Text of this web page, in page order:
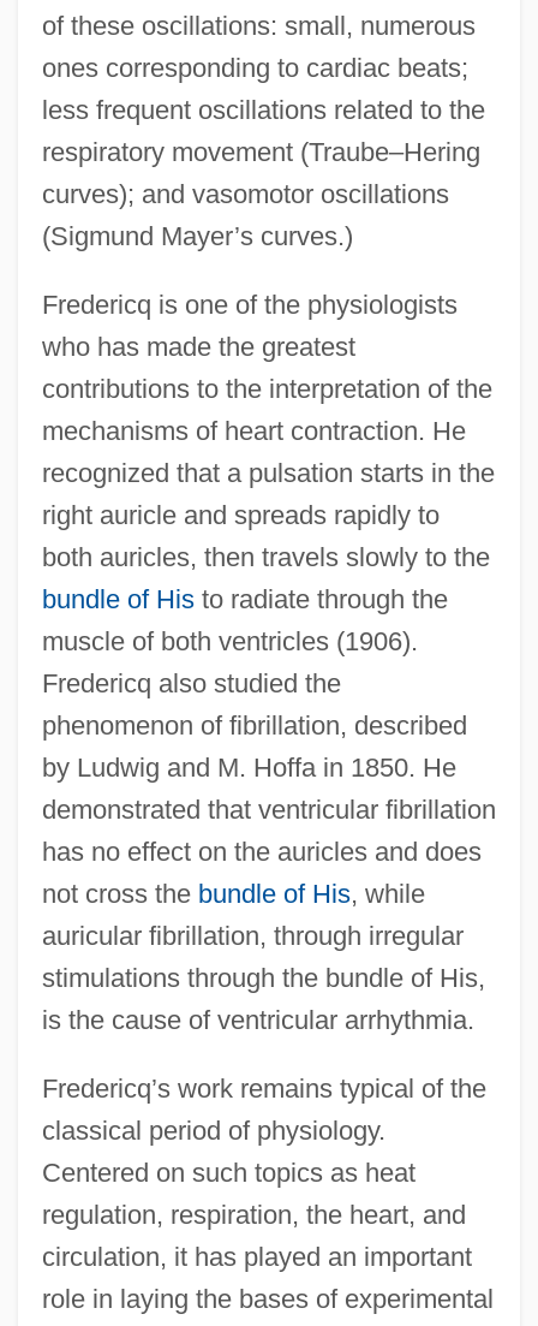
of these oscillations: small, numerous
ones corresponding to cardiac beats;
less frequent oscillations related to the
respiratory movement (Traube–Hering
curves); and vasomotor oscillations
(Sigmund Mayer’s curves.)
Fredericq is one of the physiologists
who has made the greatest
contributions to the interpretation of the
mechanisms of heart contraction. He
recognized that a pulsation starts in the
right auricle and spreads rapidly to
both auricles, then travels slowly to the
bundle of Histo radiate through the
muscle of both ventricles (1906).
Fredericq also studied the
phenomenon of fibrillation, described
by Ludwig and M. Hoffa in 1850. He
demonstrated that ventricular fibrillation
has no effect on the auricles and does
not cross the bundle of His, while
auricular fibrillation, through irregular
stimulations through the bundle of His,
is the cause of ventricular arrhythmia.
Fredericq’s work remains typical of the
classical period of physiology.
Centered on such topics as heat
regulation, respiration, the heart, and
circulation, it has played an important
role in laying the bases of experimental